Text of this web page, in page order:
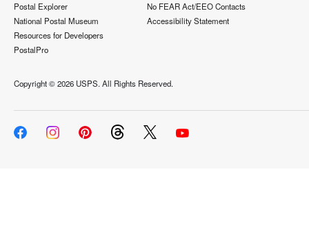
Postal Explorer
National Postal Museum
Resources for Developers
PostalPro
No FEAR Act/EEO Contacts
Accessibility Statement
Copyright ©2026 USPS. All Rights Reserved.